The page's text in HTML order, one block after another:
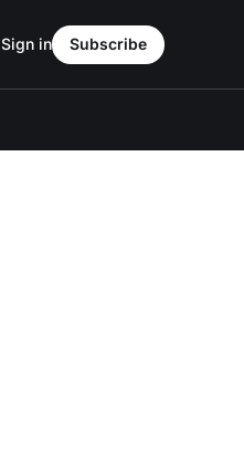
Sign in Subscribe